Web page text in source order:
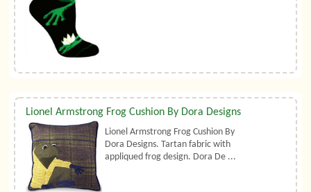
Lionel Armstrong Frog Cushion By Dora Designs
Lionel Armstrong Frog Cushion By
Dora Designs. Tartan fabric with
appliqued frog design. Dora De ...